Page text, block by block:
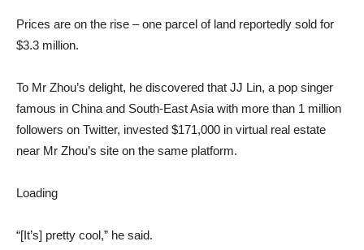
Prices are on the rise – one parcel of land reportedly sold for
$3.3 million.
To Mr Zhou’s delight, he discovered that JJ Lin, a pop singer
famous in China and South-East Asia with more than 1 million
followers on Twitter, invested $171,000 in virtual real estate
near Mr Zhou’s site on the same platform.
Loading
“[It’s] pretty cool,” he said.